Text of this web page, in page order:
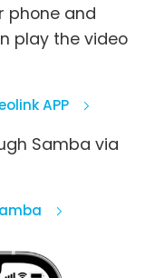
phone and
play the video
APP
Samba via